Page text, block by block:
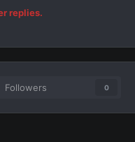
replies.
Followers 0